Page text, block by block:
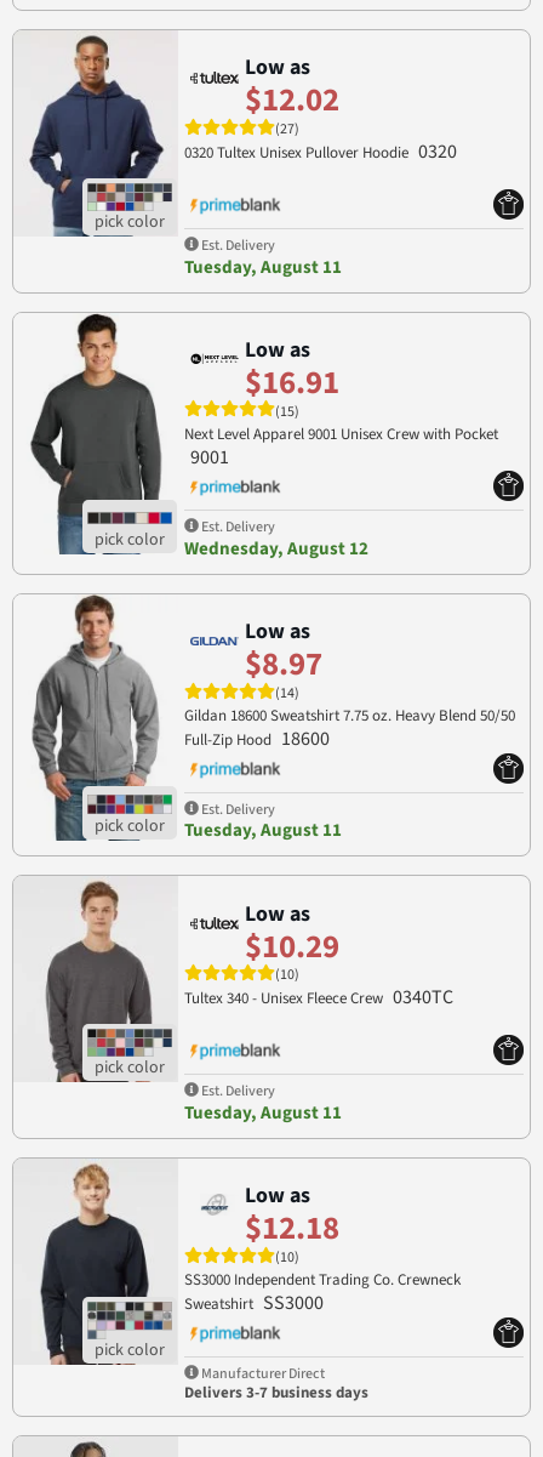
Low as
$12.02
(27)
0320 Tultex Unisex Pullover Hoodie 0320
Est. Delivery
Tuesday, August 11
Low as
$16.91
(15)
Next Level Apparel 9001 Unisex Crew with Pocket
9001
Est. Delivery
Wednesday, August 12
Low as
$8.97
(14)
Gildan 18600 Sweatshirt 7.75 oz. Heavy Blend 50/50
Full-Zip Hood 18600
Est. Delivery
Tuesday, August 11
Low as
$10.29
(10)
Tultex 340 - Unisex Fleece Crew 0340TC
Est. Delivery
Tuesday, August 11
Low as
$12.18
(10)
SS3000 Independent Trading Co. Crewneck
Sweatshirt SS3000
Manufacturer Direct
Delivers 3-7 business days